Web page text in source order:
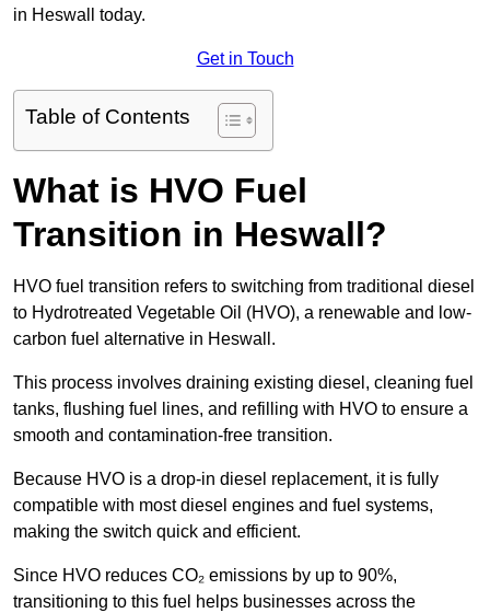
in Heswall today.
Get in Touch
Table of Contents
What is HVO Fuel
Transition in Heswall?
HVO fuel transition refers to switching from traditional diesel
to Hydrotreated Vegetable Oil (HVO), a renewable and low-
carbon fuel alternative in Heswall.
This process involves draining existing diesel, cleaning fuel
tanks, flushing fuel lines, and refilling with HVO to ensure a
smooth and contamination-free transition.
Because HVO is a drop-in diesel replacement, it is fully
compatible with most diesel engines and fuel systems,
making the switch quick and efficient.
Since HVO reduces CO₂ emissions by up to 90%,
transitioning to this fuel helps businesses across the